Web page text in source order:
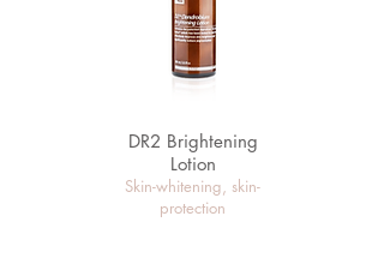
DR2 Brightening
Lotion
Skin-whitening, skin-
protection